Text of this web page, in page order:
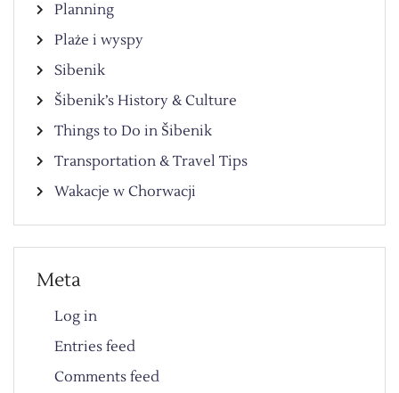
Planning
Plaże i wyspy
Sibenik
Šibenik’s History & Culture
Things to Do in Šibenik
Transportation & Travel Tips
Wakacje w Chorwacji
Meta
Log in
Entries feed
Comments feed